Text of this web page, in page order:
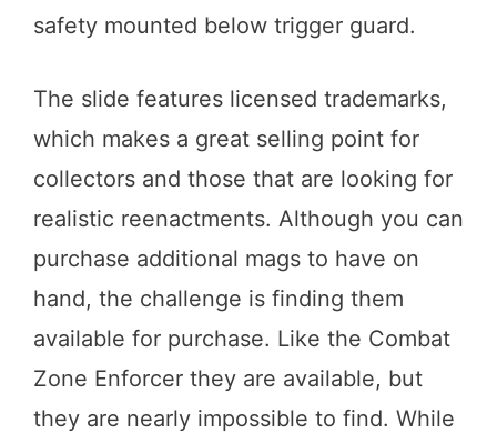
safety mounted below trigger guard.
The slide features licensed trademarks,
which makes a great selling point for
collectors and those that are looking for
realistic reenactments. Although you can
purchase additional mags to have on
hand, the challenge is finding them
available for purchase. Like the Combat
Zone Enforcer they are available, but
they are nearly impossible to find. While